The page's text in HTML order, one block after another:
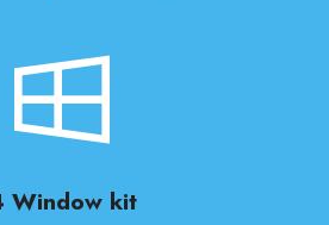
Window kit